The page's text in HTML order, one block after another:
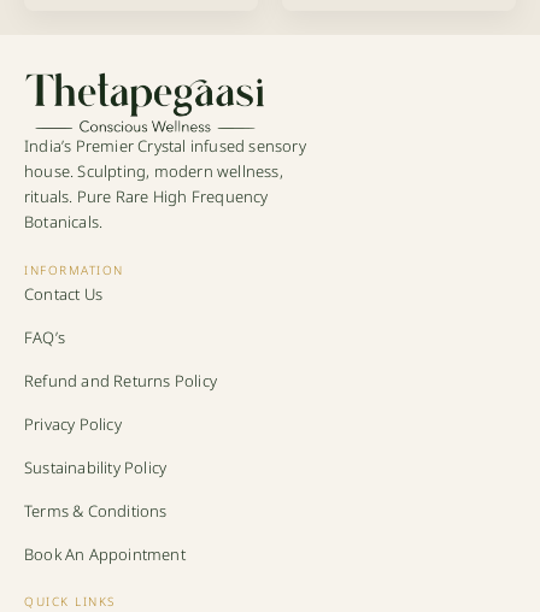
India’s Premier Crystal infused sensory
house. Sculpting, modern wellness,
rituals. Pure Rare High Frequency
Botanicals.
INFORMATION
Contact Us
FAQ’s
Refund and Returns Policy
Privacy Policy
Sustainability Policy
Terms & Conditions
Book An Appointment
QUICK LINKS